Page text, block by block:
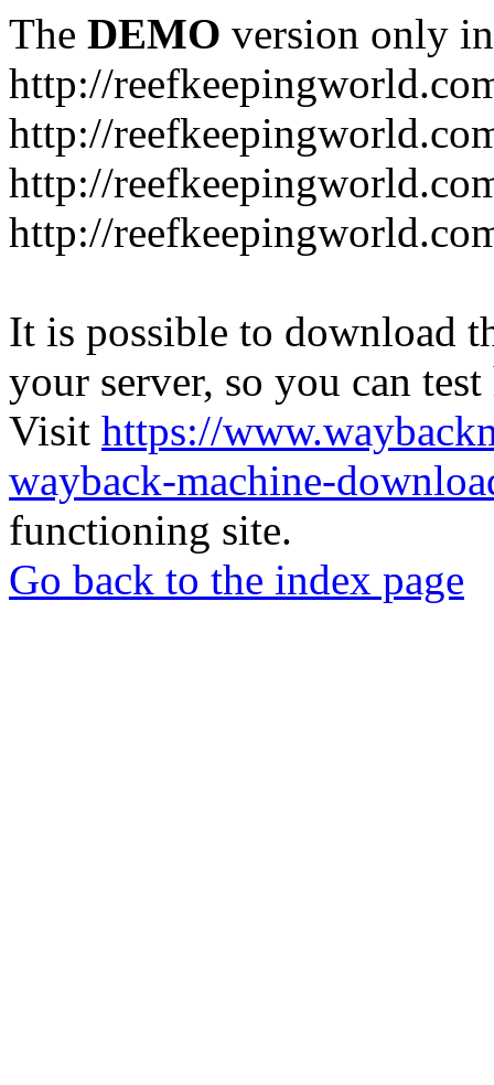
The DEMO version only
http://
http://
http://
http://
It is possible to download
your server, so you can
Visit https://
wayback-machine-
functioning site.
Go back to the index page